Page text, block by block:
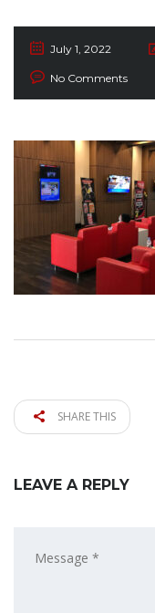
July 1, 2022
No Comments
SHARE THIS
LEAVE A REPLY